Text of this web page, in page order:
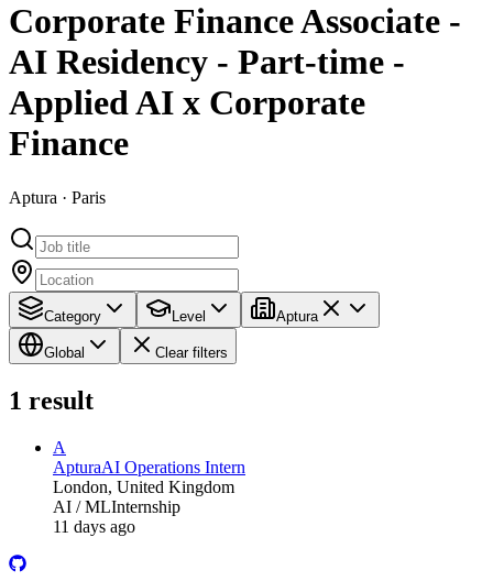
Corporate Finance Associate -
AI Residency - Part-time -
Applied AI x Corporate
Finance
Aptura · Paris
Category Level Aptura
Global Clear filters
1 result
A
ApturaAI Operations Intern
London, United Kingdom
AI / MLInternship
11 days ago